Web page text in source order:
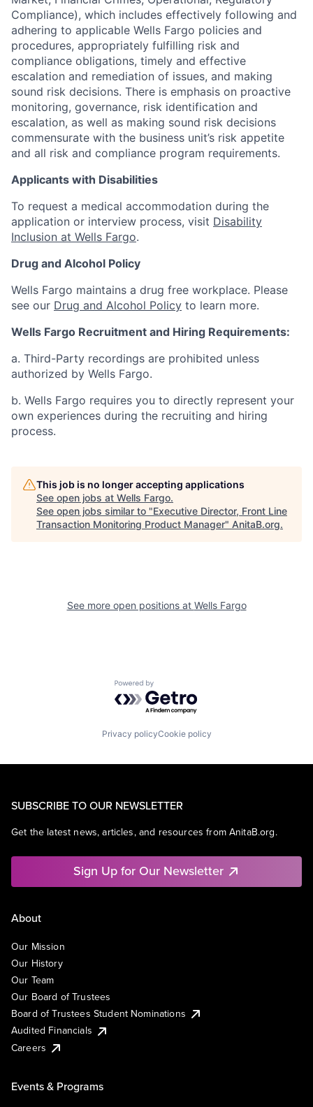
Compliance), which includes effectively following and
adhering to applicable Wells Fargo policies and
procedures, appropriately fulfilling risk and
compliance obligations, timely and effective
escalation and remediation of issues, and making
sound risk decisions. There is emphasis on proactive
monitoring, governance, risk identification and
escalation, as well as making sound risk decisions
commensurate with the business unit’s risk appetite
and all risk and compliance program requirements.
Applicants with Disabilities
To request a medical accommodation during the
application or interview process, visit Disability
Inclusion at Wells Fargo.
Drug and Alcohol Policy
Wells Fargo maintains a drug free workplace. Please
see our Drug and Alcohol Policy to learn more.
Wells Fargo Recruitment and Hiring Requirements:
a. Third-Party recordings are prohibited unless
authorized by Wells Fargo.
b. Wells Fargo requires you to directly represent your
own experiences during the recruiting and hiring
process.
This job is no longer accepting applications
See open jobs at Wells Fargo.
See open jobs similar to "Executive Director, Front Line
Transaction Monitoring Product Manager" AnitaB.org.
See more open positions at Wells Fargo
Powered by Getro.com
Privacy policyCookie policy
SUBSCRIBE TO OUR NEWSLETTER
Get the latest news, articles, and resources from AnitaB.org.
Sign Up for Our Newsletter
About
Our Mission
Our History
Our Team
Our Board of Trustees
Board of Trustees Student Nominations
Audited Financials
Careers
Events & Programs